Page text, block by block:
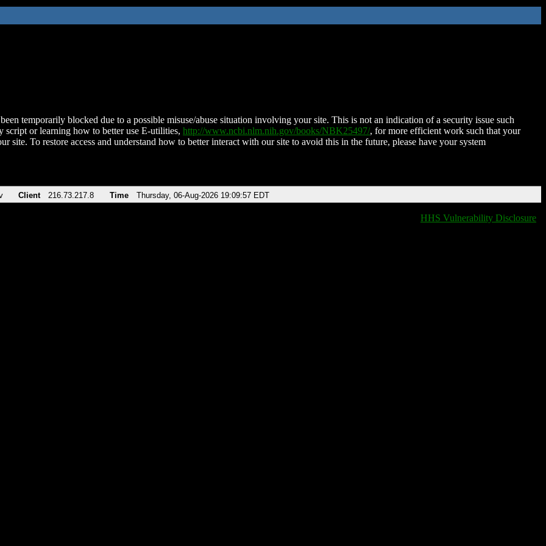
temporarily blocked due to a possible misuse/abuse situation involving your site. This is not an indication of a security issue such
script or learning how to better use E-utilities, http://www.ncbi.nlm.nih.gov/books/NBK25497/, for more efficient work such that your
site. To restore access and understand how to better interact with our site to avoid this in the future, please have your system
Client 216.73.217.8 Time Thursday, 06-Aug-2026 19:09:57 EDT
HHS Vulnerability Disclosure